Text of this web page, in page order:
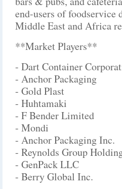
end-users of foodservice
Middle East and Africa
**Market Players**
- Dart Container
- Anchor Packaging
- Gold Plast
- Huhtamaki
- F Bender Limited
- Mondi
- Anchor Packaging Inc.
- Reynolds Group
- GenPack LLC
- Berry Global Inc.